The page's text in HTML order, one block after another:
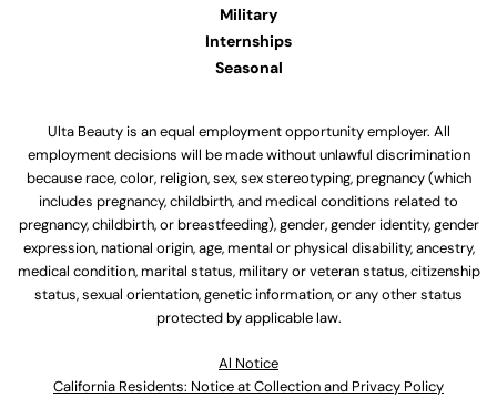
Military
Internships
Seasonal
Ulta Beauty is an equal employment opportunity employer. All
employment decisions will be made without unlawful discrimination
because race, color, religion, sex, sex stereotyping, pregnancy (which
includes pregnancy, childbirth, and medical conditions related to
pregnancy, childbirth, or breastfeeding), gender, gender identity, gender
expression, national origin, age, mental or physical disability, ancestry,
medical condition, marital status, military or veteran status, citizenship
status, sexual orientation, genetic information, or any other status
protected by applicable law.
Al Notice
California Residents: Notice at Collection and Privacy Policy